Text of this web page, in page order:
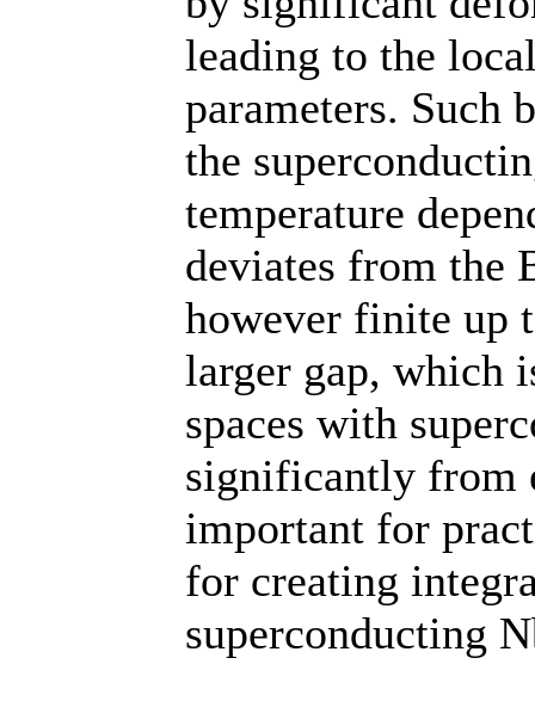
leading to the
parameters. Such
the
temperature
deviates from the
however finite up
larger gap, which
spaces with
significantly from
important for
for creating
superconducting